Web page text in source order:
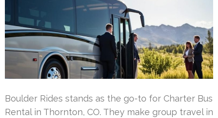
Boulder Rides stands as the go-to for Charter Bus
Rental in Thornton, CO. They make group travel in